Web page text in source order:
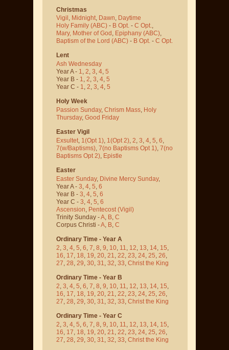
Christmas
Vigil , Midnight, Dawn, Daytime
Holy Family (ABC) - B Opt. - C Opt.,
Mary, Mother of God , Epiphany (ABC),
Baptism of the Lord (ABC) - B Opt. - C Opt.
Lent
Ash Wednesday
Year A - 1, 2, 3, 4, 5
Year B - 1, 2, 3, 4, 5
Year C - 1, 2, 3, 4, 5
Holy Week
Passion Sunday, Chrism Mass, Holy
Thursday, Good Friday
Easter Vigil
Exsultet, 1(Opt 1), 1(Opt 2), 2, 3, 4, 5, 6,
7(w/Baptisms), 7(no Baptisms Opt 1), 7(no
Baptisms Opt 2), Epistle
Easter
Easter Sunday, Divine Mercy Sunday,
Year A - 3, 4, 5, 6
Year B - 3, 4, 5, 6
Year C - 3, 4, 5, 6
Ascension, Pentecost (Vigil)
Trinity Sunday -A, B, C
Corpus Christi -A, B, C
Ordinary Time - Year A
2, 3, 4, 5, 6, 7, 8, 9, 10, 11, 12, 13, 14, 15,
16, 17, 18, 19, 20, 21, 22, 23, 24, 25, 26,
27, 28, 29, 30, 31, 32, 33, Christ the King
Ordinary Time - Year B
2, 3, 4, 5, 6, 7, 8, 9, 10, 11, 12, 13, 14, 15,
16, 17, 18, 19, 20, 21, 22, 23, 24, 25, 26,
27, 28, 29, 30, 31, 32, 33, Christ the King
Ordinary Time - Year C
2, 3, 4, 5, 6, 7, 8, 9, 10, 11, 12, 13, 14, 15,
16, 17, 18, 19, 20, 21, 22, 23, 24, 25, 26,
27, 28, 29, 30, 31, 32, 33, Christ the King